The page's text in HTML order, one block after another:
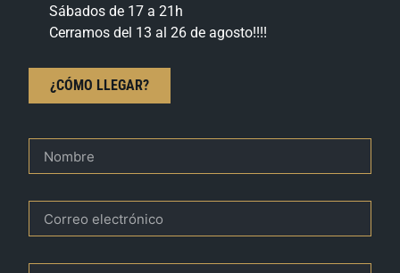
Sábados de 17 a 21h
Cerramos del 13 al 26 de agosto!!!!
¿CÓMO LLEGAR?